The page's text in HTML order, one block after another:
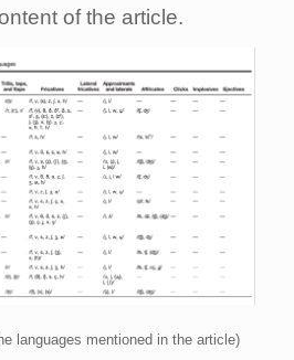
of the article.
languages mentioned in the article)